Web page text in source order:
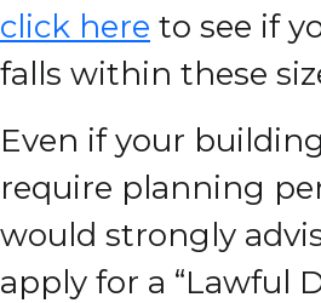
click here to see if
falls within these
Even if your
require planning
would strongly
apply for a “Lawful